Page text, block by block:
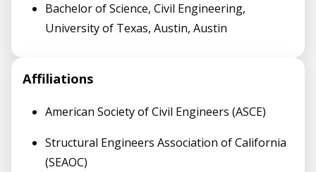
Bachelor of Science, Civil Engineering,
University of Texas, Austin, Austin
Affiliations
American Society of Civil Engineers (ASCE)
Structural Engineers Association of California
(SEAOC)